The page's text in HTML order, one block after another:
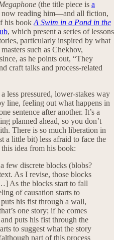
(the title piece is a
now reading him—and all fiction,
his book A Swim in a Pond in the
, which present a series of lessons
particularly inspired by what
such as Chekhov,
as he points out, “They
craft talks and process-related
less pressured, lower-stakes way
line, feeling out what happens in
sentence after another. It’s a
planned ahead, so you don’t
There is so much liberation in
a little bit) less afraid to face the
idea from his book:
few discrete blocks (blobs?
As I revise, those blocks
As the blocks start to fall
of causation starts to
his fist through a wall,
one story; if he comes
puts his fist through the
to suggest what the story
part of this process